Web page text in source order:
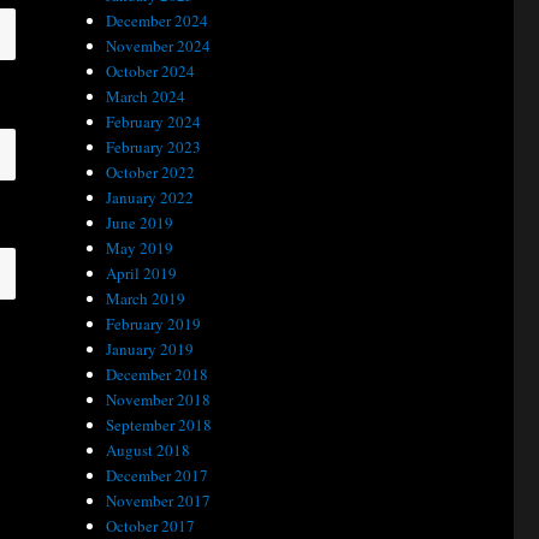
December 2024
November 2024
October 2024
March 2024
February 2024
February 2023
October 2022
January 2022
June 2019
May 2019
April 2019
March 2019
February 2019
January 2019
December 2018
November 2018
September 2018
August 2018
December 2017
November 2017
October 2017